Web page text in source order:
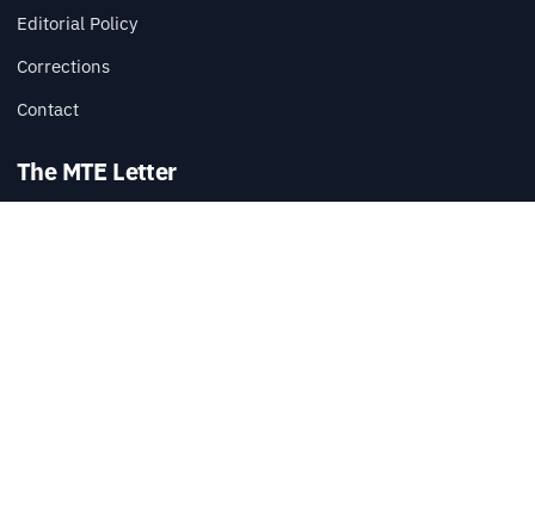
Editorial Policy
Corrections
Contact
The MTE Letter